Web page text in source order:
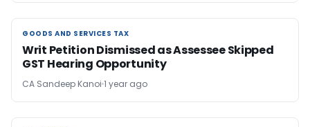
GOODS AND SERVICES TAX
GOODS AND SERVICES TAX
Writ Petition Dismissed as Assessee Skipped
GST Hearing Opportunity
CA Sandeep Kanoi 1 year ago